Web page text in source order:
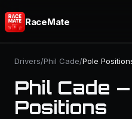
RaceMate
Drivers/Phil Cade/Pole
Phil Cade
Positions